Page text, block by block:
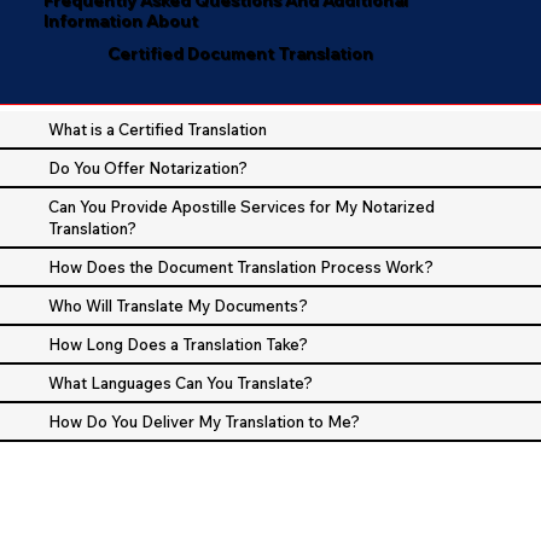
Information About
Certified Document Translation
What is a Certified Translation
Do You Offer Notarization?
Can You Provide Apostille Services for My Notarized
Translation?
How Does the Document Translation Process Work?
Who Will Translate My Documents?
How Long Does a Translation Take?
What Languages Can You Translate?
How Do You Deliver My Translation to Me?